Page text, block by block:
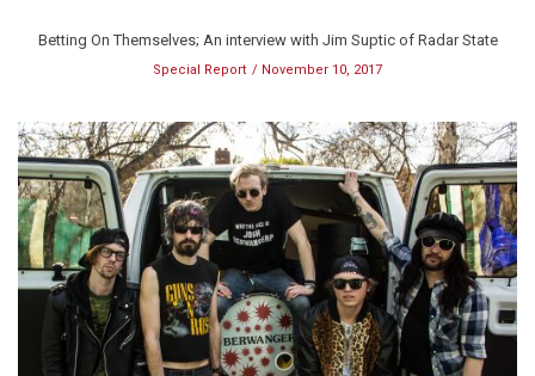
Betting On Themselves; An interview with Jim Suptic of Radar State
Special Report November 10, 2017